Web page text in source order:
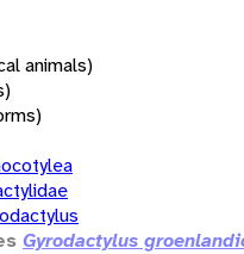
animals)
Gyrodactylus